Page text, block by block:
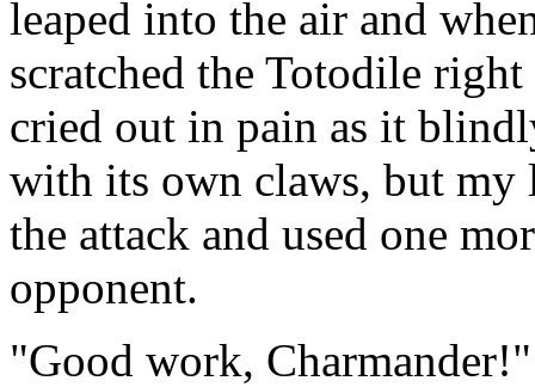
leaped into the air and
scratched the Totodile
cried out in pain as it
with its own claws, but my
the attack and used one
opponent.
"Good work,